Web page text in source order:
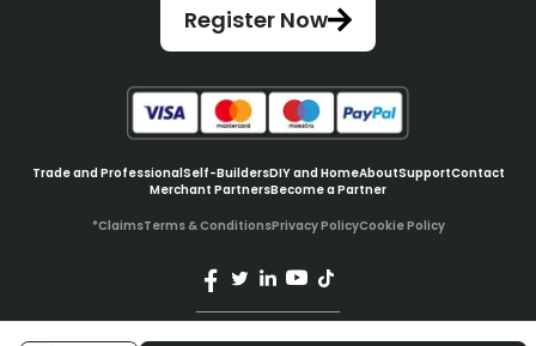
Register Now
Trade and ProfessionalSelf-BuildersDIY and HomeAboutSupportContact
Merchant PartnersBecome a Partner
*ClaimsTerms & ConditionsPrivacy PolicyCookie Policy